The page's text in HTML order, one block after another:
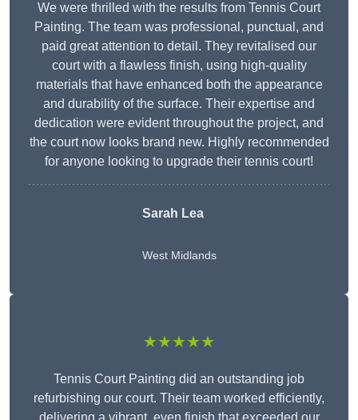
We were thrilled with the results from Tennis Court
Painting. The team was professional, punctual, and
paid great attention to detail. They revitalised our
court with a flawless finish, using high-quality
materials that have enhanced both the appearance
and durability of the surface. Their expertise and
dedication were evident throughout the project, and
the court now looks brand new. Highly recommended
for anyone looking to upgrade their tennis court!
Sarah Lea
West Midlands
★★★★★
Tennis Court Painting did an outstanding job
refurbishing our court. Their team worked efficiently,